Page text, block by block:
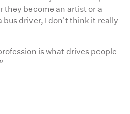
they become an artist or a
bus driver, I don't think it really
is what drives people